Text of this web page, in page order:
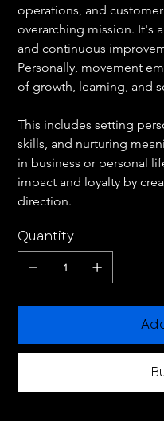
operations, and
overarching mission. It's
and continuous
Personally, movement
of growth, learning, and
This includes setting
skills, and nurturing
in business or personal
impact and loyalty by
direction.
Quantity